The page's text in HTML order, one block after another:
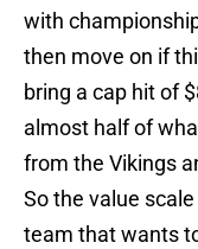
with
then move on if
bring a cap hit of
almost half of
from the Vikings
So the value
team that wants